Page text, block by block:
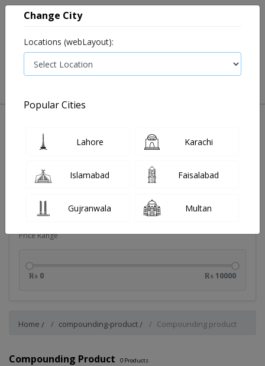
Price Range
₨ 0 ₨ 10000
Home compounding-product Compounding product
Compounding Product 0 Products
Change City
Locations (webLayout):
Popular Cities
Lahore Karachi
Islamabad Faisalabad
Gujranwala Multan